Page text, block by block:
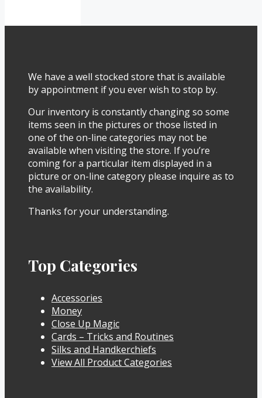
We have a well stocked store that is available
by appointment if you ever wish to stop by.
Our inventory is constantly changing so some
items seen in the pictures or those listed in
one of the on-line categories may not be
available when visiting the store. If you’re
coming for a particular item displayed in a
picture or on-line category please inquire as to
the availability.
Thanks for your understanding.
Top Categories
Accessories
Money
Close Up Magic
Cards – Tricks and Routines
Silks and Handkerchiefs
View All Product Categories